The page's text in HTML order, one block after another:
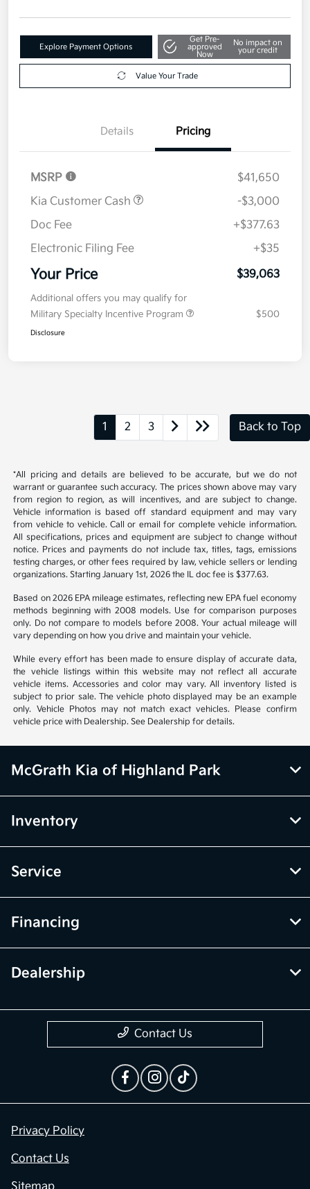
Explore Payment Options
Get Pre-
approved
Now
No impact on
your credit
Value Your Trade
Details Pricing
MSRP
$41,650
Kia Customer Cash
-$3,000
Doc Fee
+$377.63
Electronic Filing Fee
+$35
Your Price $39,063
Additional offers you may qualify for
Military Specialty Incentive Program
$500
Disclosure
1 2 3 Back to Top
*All pricing and details are believed to be accurate, but we do not
warrant or guarantee such accuracy. The prices shown above may vary
from region to region, as will incentives, and are subject to change.
Vehicle information is based off standard equipment and may vary
from vehicle to vehicle. Call or email for complete vehicle information.
All specifications, prices and equipment are subject to change without
notice. Prices and payments do not include tax, titles, tags, emissions
testing charges, or other fees required by law, vehicle sellers or lending
organizations. Starting January 1st, 2026 the IL doc fee is $377.63.
Based on 2026 EPA mileage estimates, reflecting new EPA fuel economy
methods beginning with 2008 models. Use for comparison purposes
only. Do not compare to models before 2008. Your actual mileage will
vary depending on how you drive and maintain your vehicle.
While every effort has been made to ensure display of accurate data,
the vehicle listings within this website may not reflect all accurate
vehicle items. Accessories and color may vary. All inventory listed is
subject to prior sale. The vehicle photo displayed may be an example
only. Vehicle Photos may not match exact vehicles. Please confirm
vehicle price with Dealership. See Dealership for details.
McGrath Kia of Highland Park
Inventory
Service
Financing
Dealership
Contact Us
Privacy Policy
Contact Us
Sitemap